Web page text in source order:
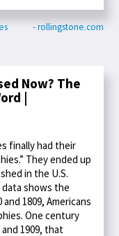
- rollingstone.com
Now? The
|
finally had their
They ended up
in the U.S.
data shows the
1809, Americans
One century
1909, that